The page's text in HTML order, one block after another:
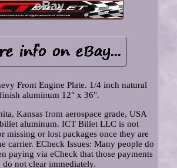
Front Engine Plate. 1/4 inch natural
finish aluminum 12" x 36".
Kansas from aerospace grade, USA
aluminum. ICT Billet LLC is not
missing or lost packages once they are
carrier. ECheck Issues: Many people do
paying via eCheck that those payments
do not clear immediately.